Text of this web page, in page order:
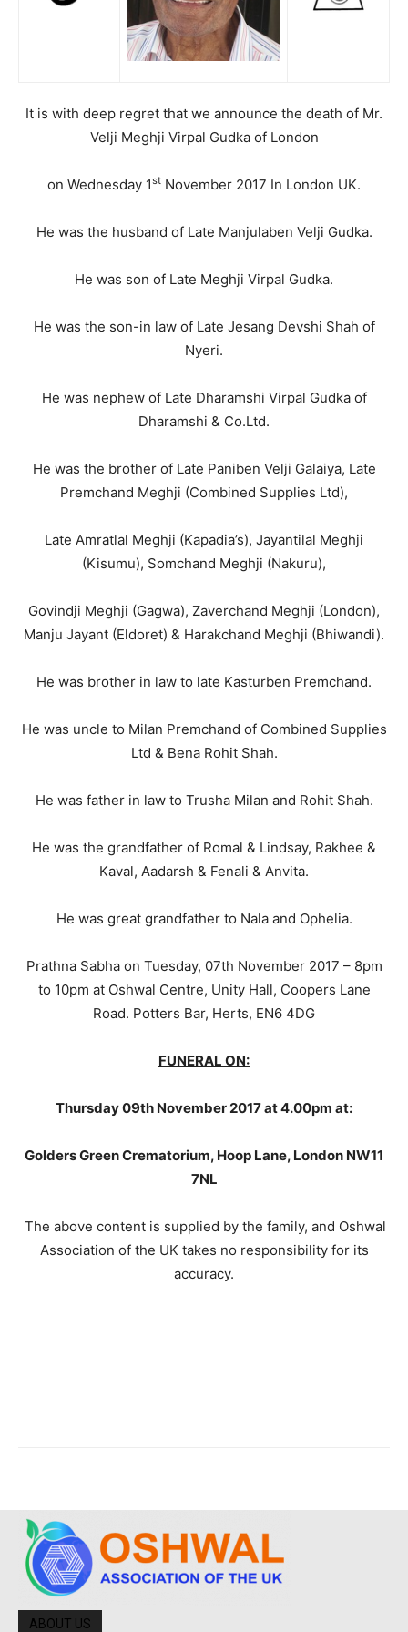
It is with deep regret that we announce the death of Mr.
Velji Meghji Virpal Gudka of London
on Wednesday 1st November 2017 In London UK.
He was the husband of Late Manjulaben Velji Gudka.
He was son of Late Meghji Virpal Gudka.
He was the son-in law of Late Jesang Devshi Shah of
Nyeri.
He was nephew of Late Dharamshi Virpal Gudka of
Dharamshi & Co.Ltd.
He was the brother of Late Paniben Velji Galaiya, Late
Premchand Meghji (Combined Supplies Ltd),
Late Amratlal Meghji (Kapadia’s), Jayantilal Meghji
(Kisumu), Somchand Meghji (Nakuru),
Govindji Meghji (Gagwa), Zaverchand Meghji (London),
Manju Jayant (Eldoret) & Harakchand Meghji (Bhiwandi).
He was brother in law to late Kasturben Premchand.
He was uncle to Milan Premchand of Combined Supplies
Ltd & Bena Rohit Shah.
He was father in law to Trusha Milan and Rohit Shah.
He was the grandfather of Romal & Lindsay, Rakhee &
Kaval, Aadarsh & Fenali & Anvita.
He was great grandfather to Nala and Ophelia.
Prathna Sabha on Tuesday, 07th November 2017 – 8pm
to 10pm at Oshwal Centre, Unity Hall, Coopers Lane
Road. Potters Bar, Herts, EN6 4DG
FUNERAL ON:
Thursday 09th November 2017 at 4.00pm at:
Golders Green Crematorium, Hoop Lane, London NW11
7NL
The above content is supplied by the family, and Oshwal
Association of the UK takes no responsibility for its
accuracy.
ABOUT US